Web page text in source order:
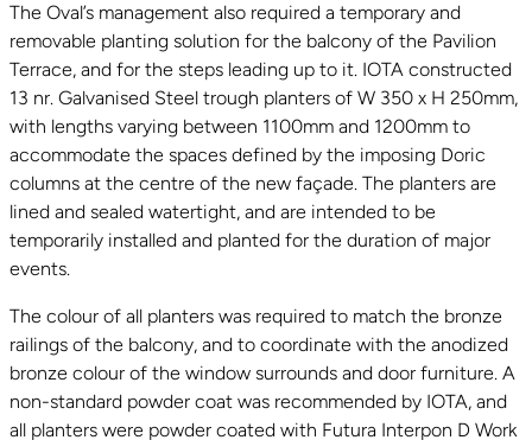
The Oval’s management also required a temporary and
removable planting solution for the balcony of the Pavilion
Terrace, and for the steps leading up to it. IOTA constructed
13 nr. Galvanised Steel trough planters of W 350 x H 250mm,
with lengths varying between 1100mm and 1200mm to
accommodate the spaces defined by the imposing Doric
columns at the centre of the new façade. The planters are
lined and sealed watertight, and are intended to be
temporarily installed and planted for the duration of major
events.
The colour of all planters was required to match the bronze
railings of the balcony, and to coordinate with the anodized
bronze colour of the window surrounds and door furniture. A
non-standard powder coat was recommended by IOTA, and
all planters were powder coated with Futura Interpon D Work